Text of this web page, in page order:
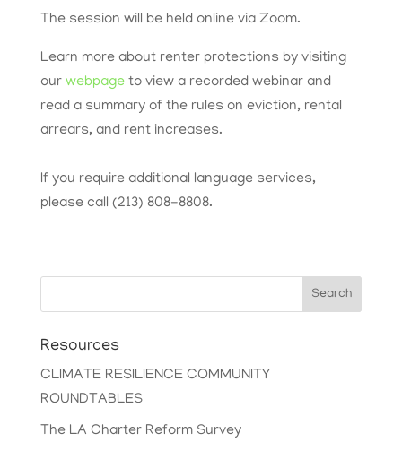
The session will be held online via Zoom.
Learn more about renter protections by visiting
our webpageto view a recorded webinar and
read a summary of the rules on eviction, rental
arrears, and rent increases.
If you require additional language services,
please call (213) 808-8808.
Search
Resources
CLIMATE RESILIENCE COMMUNITY
ROUNDTABLES
The LA Charter Reform Survey